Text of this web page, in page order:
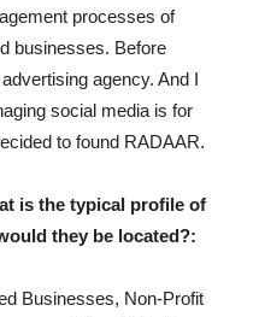
processes of
businesses. Before
agency. And I
social media is for
to found RADAAR.
is the typical profile of
they be located?:
Businesses, Non-Profit